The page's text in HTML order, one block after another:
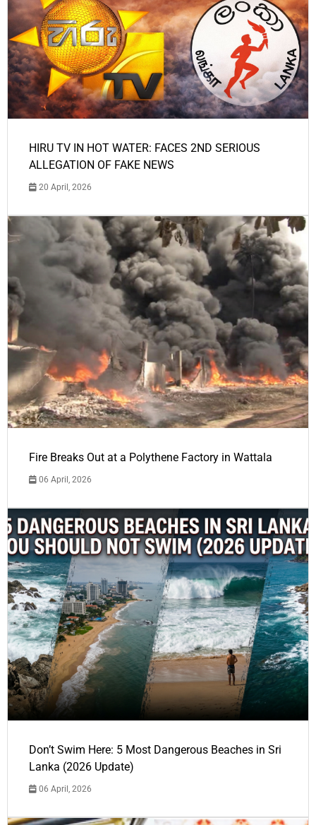
HIRU TV IN HOT WATER: FACES 2ND SERIOUS
ALLEGATION OF FAKE NEWS
20 April, 2026
Fire Breaks Out at a Polythene Factory in Wattala
06 April, 2026
Don’t Swim Here: 5 Most Dangerous Beaches in Sri
Lanka (2026 Update)
06 April, 2026